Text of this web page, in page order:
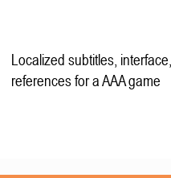
Localized subtitles,
references for a AAA game